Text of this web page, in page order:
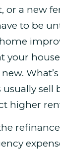
or a new
to be
your
usually sell
higher